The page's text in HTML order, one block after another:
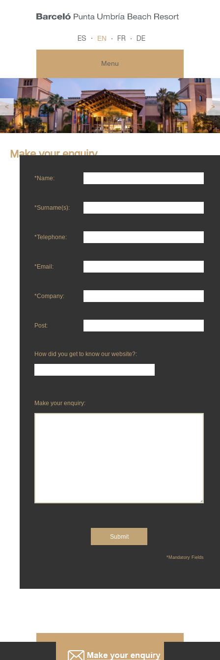
ES EN FR DE
Menu
< >
Make your enquiry
*Name:
*Surname(s):
*Telephone:
*Email:
*Company:
Post:
How did you get to know our website?:
Make your enquiry:
*Mandatory Fields